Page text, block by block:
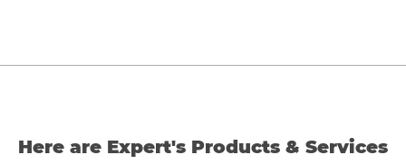
Here are Expert's Products & Services